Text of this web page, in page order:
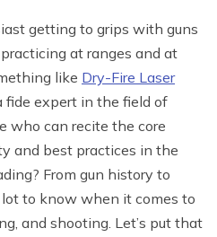
getting to grips with guns
at ranges and at
like Dry-Fire Laser
fide expert in the field of
who can recite the core
and best practices in the
From gun history to
to know when it comes to
and shooting. Let’s put that